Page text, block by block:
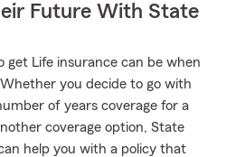
Future With State
get Life insurance can be when
you decide to go with
of years coverage for a
coverage option, State
help you with a policy that